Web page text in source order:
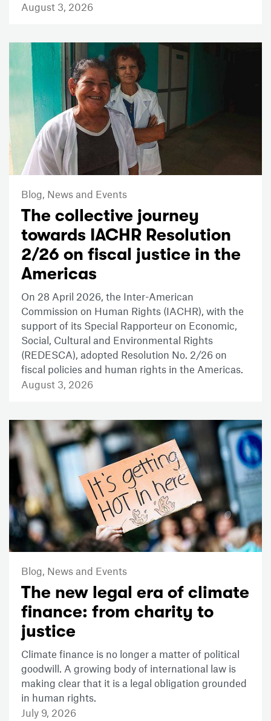
August 3, 2026
Blog, News and Events
The collective journey
towards IACHR Resolution
2/26 on fiscal justice in the
Americas
On 28 April 2026, the Inter-American
Commission on Human Rights (IACHR), with the
support of its Special Rapporteur on Economic,
Social, Cultural and Environmental Rights
(REDESCA), adopted Resolution No. 2/26 on
fiscal policies and human rights in the Americas.
August 3, 2026
Blog, News and Events
The new legal era of climate
finance: from charity to
justice
Climate finance is no longer a matter of political
goodwill. A growing body of international law is
making clear that it is a legal obligation grounded
in human rights.
July 9, 2026